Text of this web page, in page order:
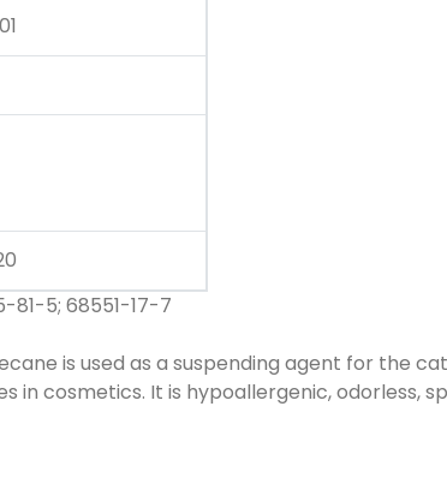
81-5; 68551-17-7
is used as a suspending agent for the
in cosmetics. It is hypoallergenic, odorless,